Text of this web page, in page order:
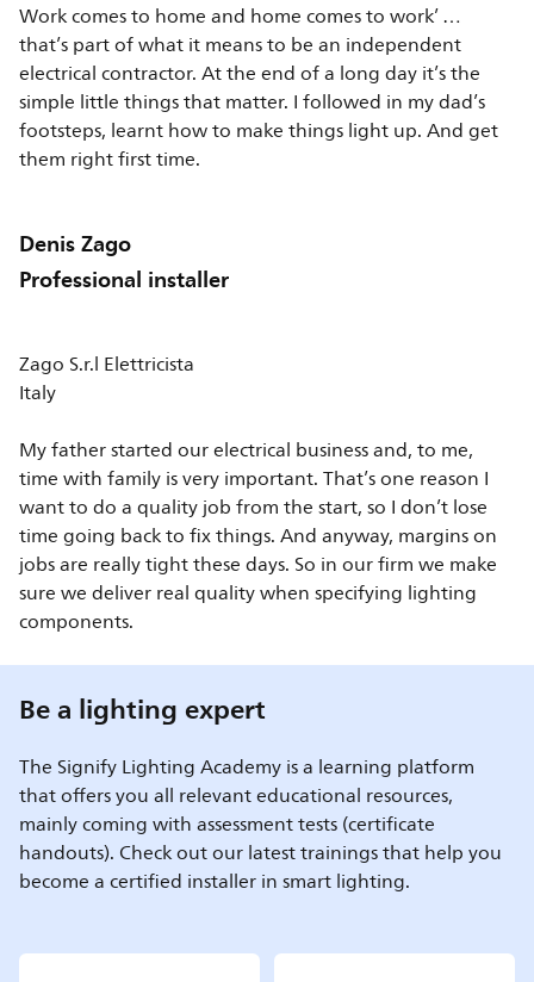
Work comes to home and home comes to work’ …
that’s part of what it means to be an independent
electrical contractor. At the end of a long day it’s the
simple little things that matter. I followed in my dad’s
footsteps, learnt how to make things light up. And get
them right first time.
Denis Zago
Professional installer
Zago S.r.l Elettricista
Italy
My father started our electrical business and, to me,
time with family is very important. That’s one reason I
want to do a quality job from the start, so I don’t lose
time going back to fix things. And anyway, margins on
jobs are really tight these days. So in our firm we make
sure we deliver real quality when specifying lighting
components.
Be a lighting expert
The Signify Lighting Academy is a learning platform
that offers you all relevant educational resources,
mainly coming with assessment tests (certificate
handouts). Check out our latest trainings that help you
become a certified installer in smart lighting.